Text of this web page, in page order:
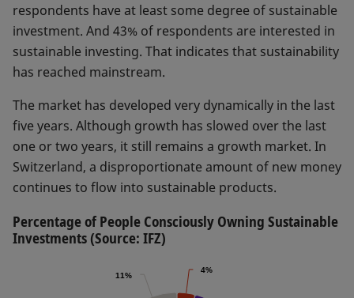
respondents have at least some degree of sustainable
investment. And 43% of respondents are interested in
sustainable investing. That indicates that sustainability
has reached mainstream.
The market has developed very dynamically in the last
five years. Although growth has slowed over the last
one or two years, it still remains a growth market. In
Switzerland, a disproportionate amount of new money
continues to flow into sustainable products.
Percentage of People Consciously Owning Sustainable
Investments (Source: IFZ)
4%
4%
11%
11%